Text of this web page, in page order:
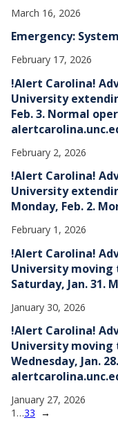
March 16, 2026
Emergency:
February 17, 2026
!Alert Carolina!
University
Feb. 3. Normal
February 2, 2026
!Alert Carolina!
University
Monday, Feb. 2.
February 1, 2026
!Alert Carolina!
University moving
Saturday, Jan. 31.
January 30, 2026
!Alert Carolina!
University moving
Wednesday, Jan.
January 27, 2026
1 …33 →